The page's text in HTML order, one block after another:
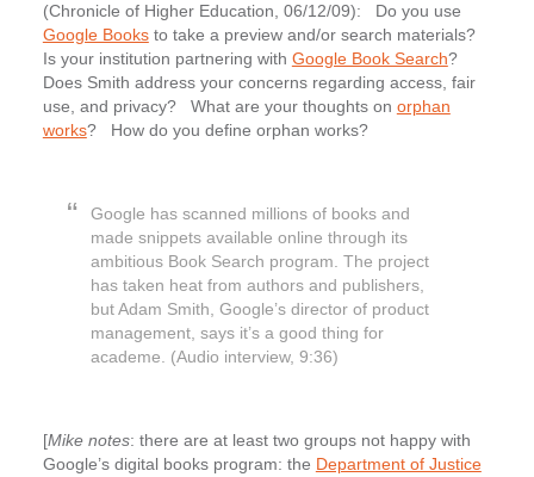
(Chronicle of Higher Education, 06/12/09): Do you use
Google Booksto take a preview and/or search materials?
Is your institution partnering with Google Book Search?
Does Smith address your concerns regarding access, fair
use, and privacy? What are your thoughts on orphan
works? How do you define orphan works?
Google has scanned millions of books and
made snippets available online through its
ambitious Book Search program. The project
has taken heat from authors and publishers,
but Adam Smith, Google’s director of product
management, says it’s a good thing for
academe. (Audio interview, 9:36)
[Mike notes: there are at least two groups not happy with
Google’s digital books program: the Department of Justice